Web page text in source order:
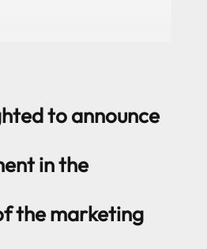
to announce
in the
the marketing